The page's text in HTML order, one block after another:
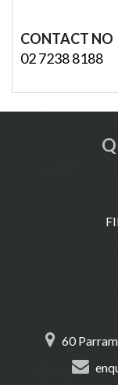
CONTACT NO
02 7238 8188
60